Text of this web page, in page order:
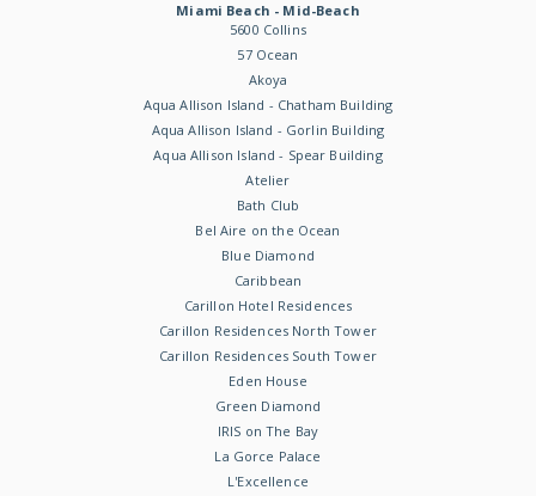
Miami Beach - Mid-Beach
5600 Collins
57 Ocean
Akoya
Aqua Allison Island - Chatham Building
Aqua Allison Island - Gorlin Building
Aqua Allison Island - Spear Building
Atelier
Bath Club
Bel Aire on the Ocean
Blue Diamond
Caribbean
Carillon Hotel Residences
Carillon Residences North Tower
Carillon Residences South Tower
Eden House
Green Diamond
IRIS on The Bay
La Gorce Palace
L'Excellence